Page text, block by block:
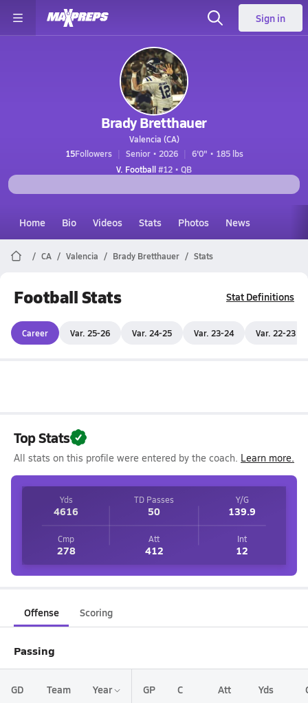
Sign in
Brady Bretthauer
Valencia (CA)
15Followers Senior • 2026
6'0" • 185 lbs
V. Football#12 • QB
Home Bio Videos Stats Photos News
CA Valencia Brady Bretthauer Stats
Football Stats Stat Definitions
Career Var. 25-26 Var. 24-25 Var. 23-24 Var. 22-23
Top Stats
All stats on this profile were entered by the coach. Learn more.
Yds
4616
TD Passes
50
Y/G
139.9
Cmp
278
Att
412
Int
12
Offense Scoring
Passing
GD Team Year GP C Att Yds